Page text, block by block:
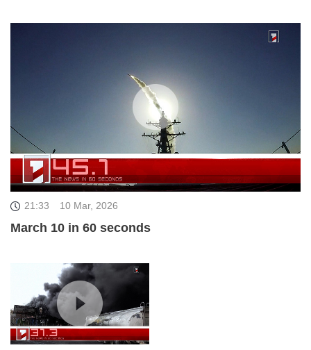
21:33 10 Mar, 2026
March 10 in 60 seconds